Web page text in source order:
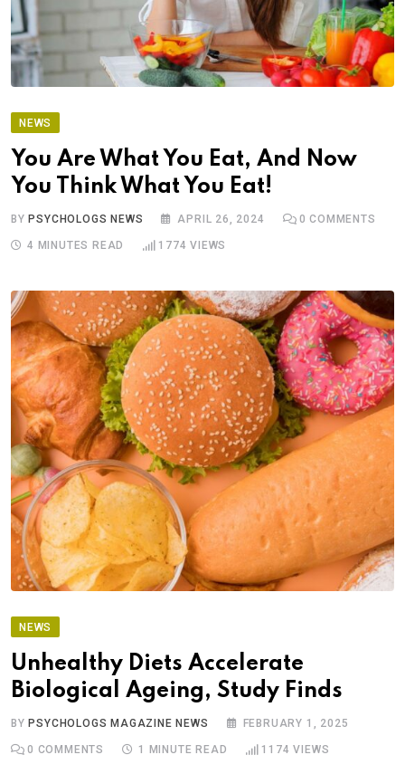
NEWS
You Are What You Eat, And Now
You Think What You Eat!
BY PSYCHOLOGS NEWS APRIL 26, 2024 0 COMMENTS
4 MINUTES READ 1774 VIEWS
NEWS
Unhealthy Diets Accelerate
Biological Ageing, Study Finds
BY PSYCHOLOGS MAGAZINE NEWS FEBRUARY 1, 2025
0 COMMENTS 1 MINUTE READ 1174 VIEWS